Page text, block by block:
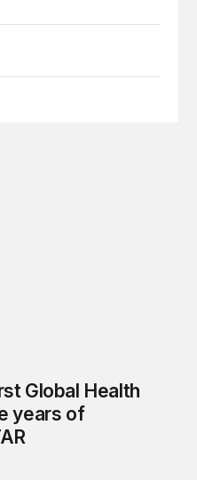
Health Strategy” could
Global Health
years of